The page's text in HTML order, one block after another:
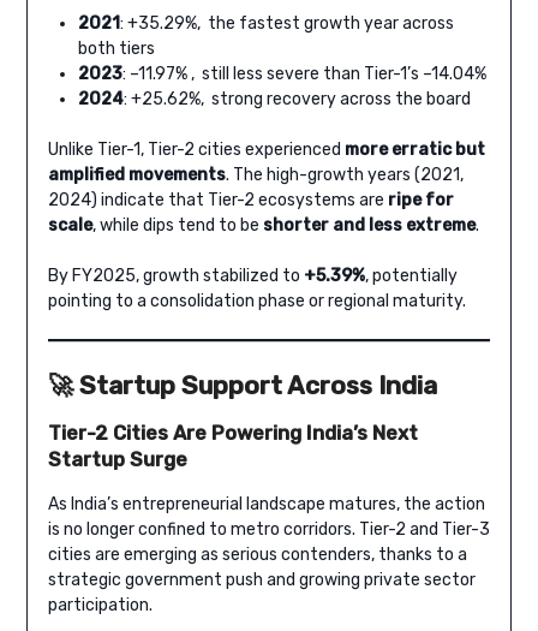
2021: +35.29%, the fastest growth year across
both tiers
2023: –11.97% , still less severe than Tier-1’s –14.04%
2024: +25.62%, strong recovery across the board
Unlike Tier-1, Tier-2 cities experienced more erratic but
amplified movements. The high-growth years (2021,
2024) indicate that Tier-2 ecosystems are ripe for
scale, while dips tend to be shorter and less extreme.
By FY2025, growth stabilized to +5.39%, potentially
pointing to a consolidation phase or regional maturity.
🚀 Startup Support Across India
Tier-2 Cities Are Powering India’s Next
Startup Surge
As India’s entrepreneurial landscape matures, the action
is no longer confined to metro corridors. Tier-2 and Tier-3
cities are emerging as serious contenders, thanks to a
strategic government push and growing private sector
participation.